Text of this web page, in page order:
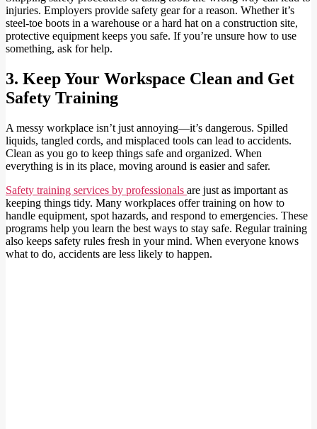
injuries. Employers provide safety gear for a reason. Whether it’s
steel-toe boots in a warehouse or a hard hat on a construction site,
protective equipment keeps you safe. If you’re unsure how to use
something, ask for help.
3. Keep Your Workspace Clean and Get
Safety Training
A messy workplace isn’t just annoying—it’s dangerous. Spilled
liquids, tangled cords, and misplaced tools can lead to accidents.
Clean as you go to keep things safe and organized. When
everything is in its place, moving around is easier and safer.
Safety training services by professionals are just as important as
keeping things tidy. Many workplaces offer training on how to
handle equipment, spot hazards, and respond to emergencies. These
programs help you learn the best ways to stay safe. Regular training
also keeps safety rules fresh in your mind. When everyone knows
what to do, accidents are less likely to happen.